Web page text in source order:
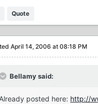
Quote
April 14, 2006 at 08:18 PM
Bellamy said:
Already posted here: http://